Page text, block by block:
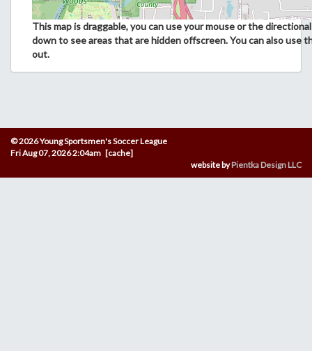
This map is draggable, you can use your mouse or the
down to see areas that are hidden offscreen. You can also use
out.
© 2026 Young Sportsmen's Soccer League
Fri Aug 07, 2026 2:04am [cache]
website byPientka Design LLC